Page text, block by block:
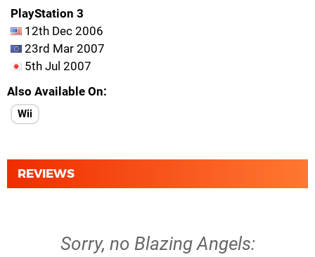
PlayStation 3
12th Dec 2006
23rd Mar 2007
5th Jul 2007
Also Available On
Wii
REVIEWS
Sorry, no Blazing Angels: